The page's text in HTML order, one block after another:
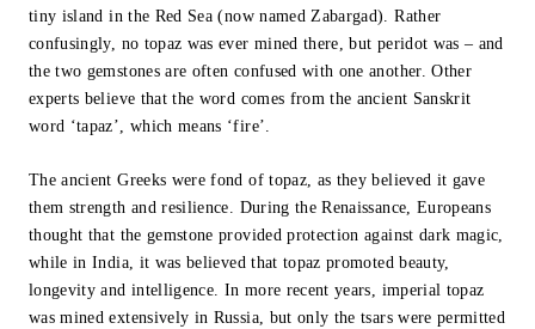
tiny island in the Red Sea (now named Zabargad). Rather
confusingly, no topaz was ever mined there, but peridot was – and
the two gemstones are often confused with one another. Other
experts believe that the word comes from the ancient Sanskrit
word ‘tapaz’, which means ‘fire’.
The ancient Greeks were fond of topaz, as they believed it gave
them strength and resilience. During the Renaissance, Europeans
thought that the gemstone provided protection against dark magic,
while in India, it was believed that topaz promoted beauty,
longevity and intelligence. In more recent years, imperial topaz
was mined extensively in Russia, but only the tsars were permitted